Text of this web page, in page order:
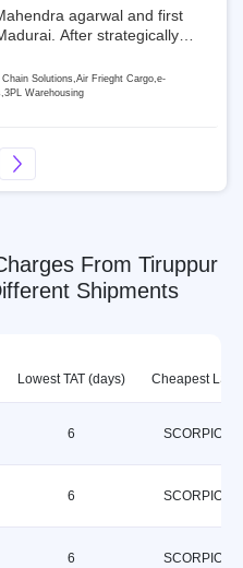
agarwal and first
After strategically
of Gati with
by Japan’s Kintetsu
3.5% shares in the
and KWE where KWE holds
70%.
Solutions,Air Frieght Cargo,e-
Warehousing
From Tiruppur
Shipments
Lowest TAT (days) Cheapest LSPs
6 SCORPION
6 SCORPION
6 SCORPION